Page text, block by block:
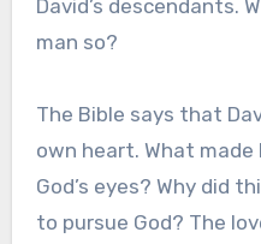
David’s descendants.
man so?
The Bible says that
own heart. What made
God’s eyes? Why did
to pursue God? The